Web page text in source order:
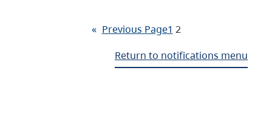
« Previous Page1 2
Return to notifications menu